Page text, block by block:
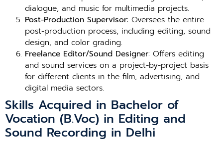
dialogue, and music for multimedia projects.
Post-Production Supervisor: Oversees the entire
post-production process, including editing, sound
design, and color grading.
Freelance Editor/Sound Designer: Offers editing
and sound services on a project-by-project basis
for different clients in the film, advertising, and
digital media sectors.
Skills Acquired in Bachelor of
Vocation (B.Voc) in Editing and
Sound Recording in Delhi